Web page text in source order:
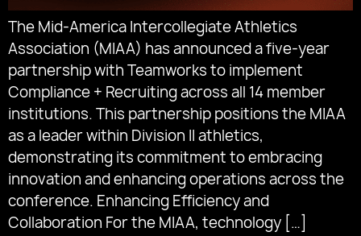
The Mid-America Intercollegiate Athletics
Association (MIAA) has announced a five-year
partnership with Teamworks to implement
Compliance + Recruiting across all 14 member
institutions. This partnership positions the MIAA
as a leader within Division II athletics,
demonstrating its commitment to embracing
innovation and enhancing operations across the
conference. Enhancing Efficiency and
Collaboration For the MIAA, technology […]